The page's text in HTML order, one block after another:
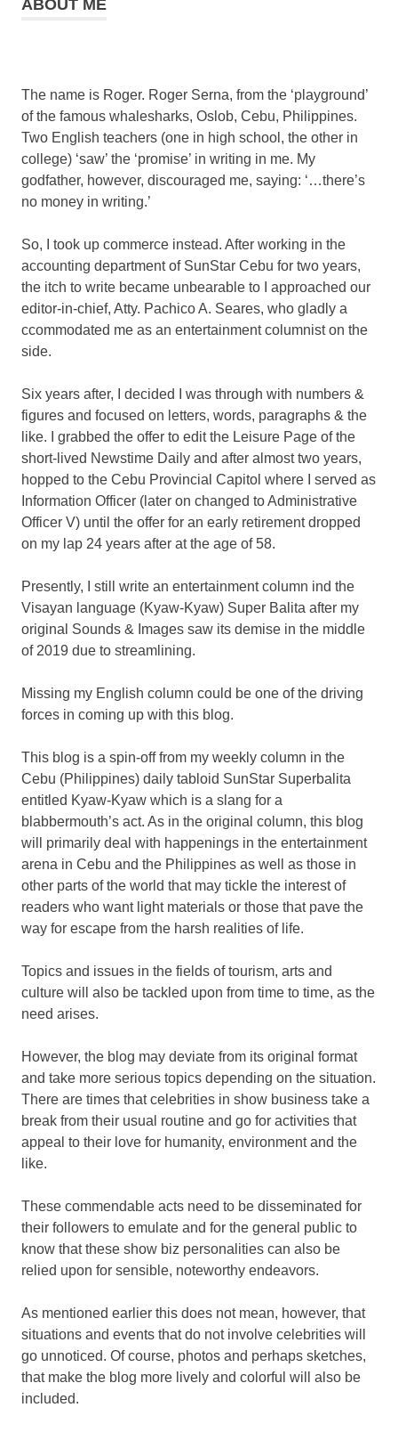
ABOUT ME
The name is Roger. Roger Serna, from the ‘playground’
of the famous whalesharks, Oslob, Cebu, Philippines.
Two English teachers (one in high school, the other in
college) ‘saw’ the ‘promise’ in writing in me. My
godfather, however, discouraged me, saying: ‘…there’s
no money in writing.’
So, I took up commerce instead. After working in the
accounting department of SunStar Cebu for two years,
the itch to write became unbearable to I approached our
editor-in-chief, Atty. Pachico A. Seares, who gladly a
ccommodated me as an entertainment columnist on the
side.
Six years after, I decided I was through with numbers &
figures and focused on letters, words, paragraphs & the
like. I grabbed the offer to edit the Leisure Page of the
short-lived Newstime Daily and after almost two years,
hopped to the Cebu Provincial Capitol where I served as
Information Officer (later on changed to Administrative
Officer V) until the offer for an early retirement dropped
on my lap 24 years after at the age of 58.
Presently, I still write an entertainment column ind the
Visayan language (Kyaw-Kyaw) Super Balita after my
original Sounds & Images saw its demise in the middle
of 2019 due to streamlining.
Missing my English column could be one of the driving
forces in coming up with this blog.
This blog is a spin-off from my weekly column in the
Cebu (Philippines) daily tabloid SunStar Superbalita
entitled Kyaw-Kyaw which is a slang for a
blabbermouth’s act. As in the original column, this blog
will primarily deal with happenings in the entertainment
arena in Cebu and the Philippines as well as those in
other parts of the world that may tickle the interest of
readers who want light materials or those that pave the
way for escape from the harsh realities of life.
Topics and issues in the fields of tourism, arts and
culture will also be tackled upon from time to time, as the
need arises.
However, the blog may deviate from its original format
and take more serious topics depending on the situation.
There are times that celebrities in show business take a
break from their usual routine and go for activities that
appeal to their love for humanity, environment and the
like.
These commendable acts need to be disseminated for
their followers to emulate and for the general public to
know that these show biz personalities can also be
relied upon for sensible, noteworthy endeavors.
As mentioned earlier this does not mean, however, that
situations and events that do not involve celebrities will
go unnoticed. Of course, photos and perhaps sketches,
that make the blog more lively and colorful will also be
included.